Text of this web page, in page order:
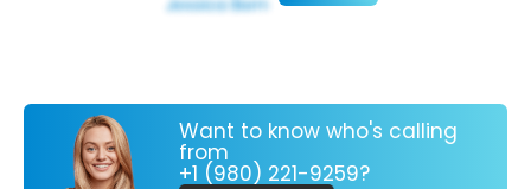
Want to know who's calling
from
+1 (980) 221-9259?